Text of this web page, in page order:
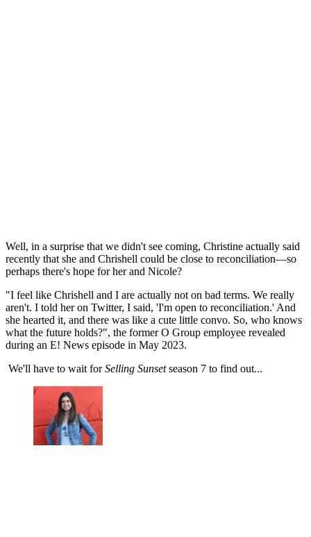
Well, in a surprise that we didn't see coming, Christine actually said
recently that she and Chrishell could be close to reconciliation—so
perhaps there's hope for her and Nicole?
"I feel like Chrishell and I are actually not on bad terms. We really
aren't. I told her on Twitter, I said, 'I'm open to reconciliation.' And
she hearted it, and there was like a cute little convo. So, who knows
what the future holds?", the former O Group employee revealed
during an E! News episode in May 2023.
We'll have to wait forSelling Sunsetseason 7 to find out...